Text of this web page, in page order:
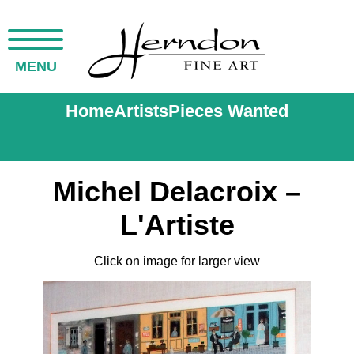
MENU
HomeArtistsPieces Wanted
Michel Delacroix –
L'Artiste
Click on image for larger view